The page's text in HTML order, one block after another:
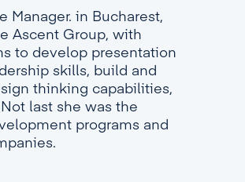
Manager. in Bucharest,
Ascent Group, with
to develop presentation
skills, build and
thinking capabilities,
last she was the
programs and